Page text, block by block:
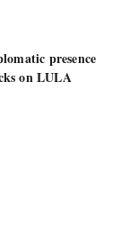
presence
on LULA